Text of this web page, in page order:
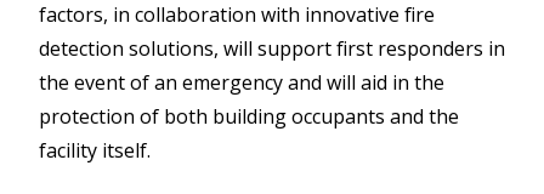
factors, in collaboration with innovative fire
detection solutions, will support first responders in
the event of an emergency and will aid in the
protection of both building occupants and the
facility itself.